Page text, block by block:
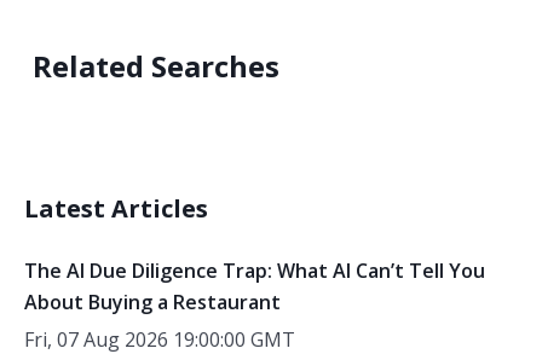
Related Searches
Latest Articles
The AI Due Diligence Trap: What AI Can’t Tell You
About Buying a Restaurant
Fri, 07 Aug 2026 19:00:00 GMT